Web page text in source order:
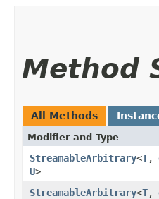
Method
All Methods
Modifier and Type
StreamableArbitrary<T,​
U>
StreamableArbitrary<T,​